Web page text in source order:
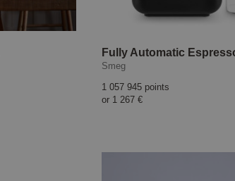
Smeg
1 057 945 points
or 1 267 €